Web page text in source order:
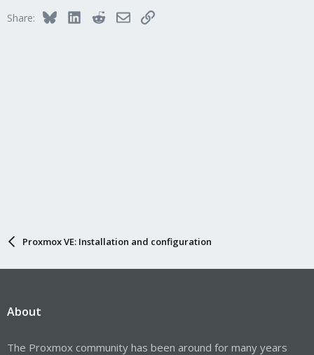
Share: BlueskyLinkedInRedditEmailLink
Proxmox VE: Installation and configuration
About
The Proxmox community has been around for many years